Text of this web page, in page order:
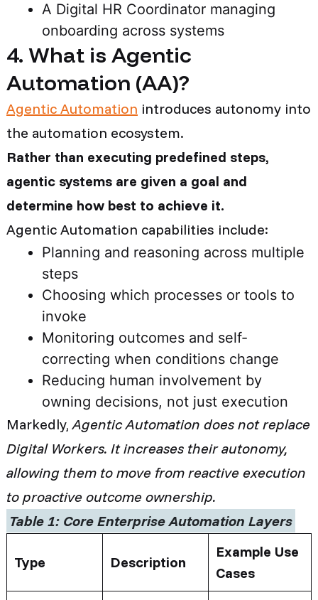
A Digital HR Coordinator managing
onboarding across systems
4. What is Agentic
Automation (AA)?
Agentic Automation introduces autonomy into
the automation ecosystem.
Rather than executing predefined steps,
agentic systems are given a goal and
determine how best to achieve it.
Agentic Automation capabilities include:
Planning and reasoning across multiple
steps
Choosing which processes or tools to
invoke
Monitoring outcomes and self-
correcting when conditions change
Reducing human involvement by
owning decisions, not just execution
Markedly,Agentic Automation does not replace
Digital Workers. It increases their autonomy,
allowing them to move from reactive execution
to proactive outcome ownership.
Table 1: Core Enterprise Automation Layers
Type Description
Example Use
Cases